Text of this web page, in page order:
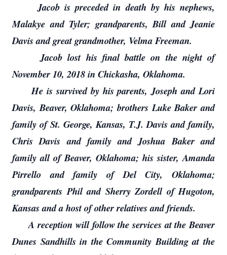
Jacob is preceded in death by his nephews,
Malakye and Tyler; grandparents, Bill and Jeanie
Davis and great grandmother, Velma Freeman.
Jacob lost his final battle on the night of
November 10, 2018 in Chickasha, Oklahoma.
He is survived by his parents, Joseph and Lori
Davis, Beaver, Oklahoma; brothers Luke Baker and
family of St. George, Kansas, T.J. Davis and family,
Chris Davis and family and Joshua Baker and
family all of Beaver, Oklahoma; his sister, Amanda
Pirrello and family of Del City, Oklahoma;
grandparents Phil and Sherry Zordell of Hugoton,
Kansas and a host of other relatives and friends.
A reception will follow the services at the Beaver
Dunes Sandhills in the Community Building at the